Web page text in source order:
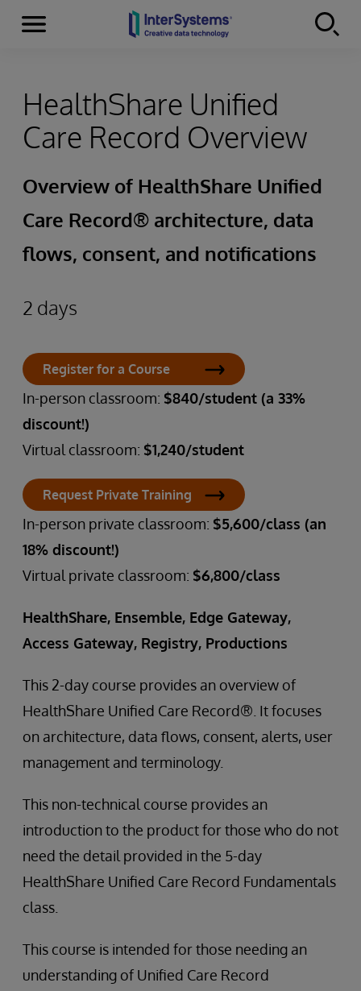
Skip to content
Menu
HealthShare Unified
Care Record Overview
Overview of HealthShare Unified
Care Record® architecture, data
flows, consent, and notifications
2 days
Register for a Course
In-person classroom: $840/student (a 33%
discount!)
Virtual classroom: $1,240/student
Request Private Training
In-person private classroom: $5,600/class (an
18% discount!)
Virtual private classroom: $6,800/class
HealthShare, Ensemble, Edge Gateway,
Access Gateway, Registry, Productions
This 2-day course provides an overview of
HealthShare Unified Care Record®. It focuses
on architecture, data flows, consent, alerts, user
management and terminology.
This non-technical course provides an
introduction to the product for those who do not
need the detail provided in the 5-day
HealthShare Unified Care Record Fundamentals
class.
This course is intended for those needing an
understanding of Unified Care Record